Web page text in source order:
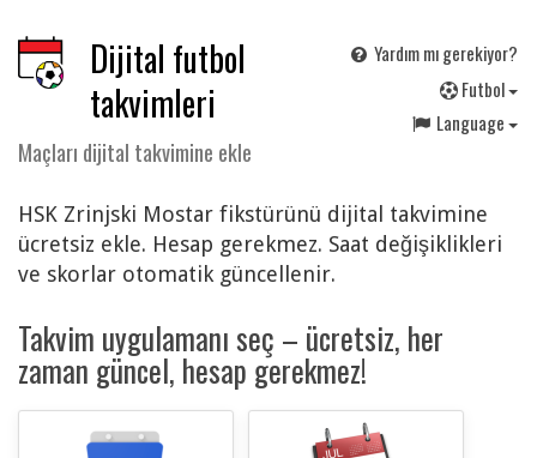
Dijital futbol
takvimleri
Maçları dijital takvimine ekle
Yardım mı gerekiyor?
Futbol
Language
HSK Zrinjski Mostar fikstürünü dijital takvimine
ücretsiz ekle. Hesap gerekmez. Saat değişiklikleri
ve skorlar otomatik güncellenir.
Takvim uygulamanı seç – ücretsiz, her
zaman güncel, hesap gerekmez!